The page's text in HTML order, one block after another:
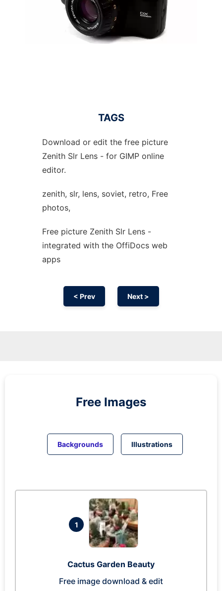
TAGS
Download or edit the free picture
Zenith Slr Lens - for GIMP online
editor.
zenith, slr, lens, soviet, retro, Free
photos,
Free picture Zenith Slr Lens -
integrated with the OffiDocs web
apps
< Prev Next >
Free Images
Backgrounds Illustrations
1
Cactus Garden Beauty
Free image download & edit